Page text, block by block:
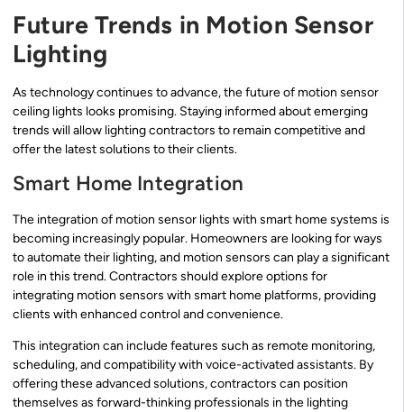
Future Trends in Motion Sensor
Lighting
As technology continues to advance, the future of motion sensor
ceiling lights looks promising. Staying informed about emerging
trends will allow lighting contractors to remain competitive and
offer the latest solutions to their clients.
Smart Home Integration
The integration of motion sensor lights with smart home systems is
becoming increasingly popular. Homeowners are looking for ways
to automate their lighting, and motion sensors can play a significant
role in this trend. Contractors should explore options for
integrating motion sensors with smart home platforms, providing
clients with enhanced control and convenience.
This integration can include features such as remote monitoring,
scheduling, and compatibility with voice-activated assistants. By
offering these advanced solutions, contractors can position
themselves as forward-thinking professionals in the lighting